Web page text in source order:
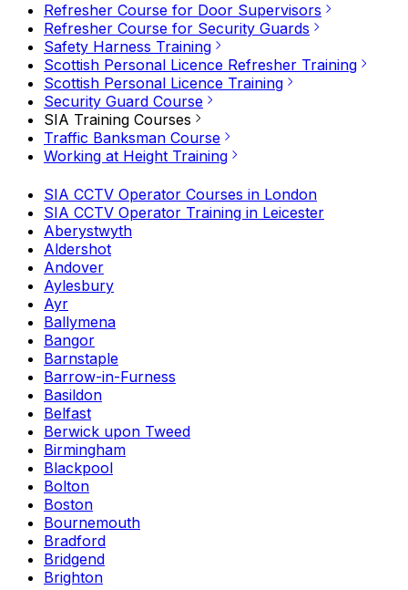
Refresher Course for Door Supervisors
Refresher Course for Security Guards
Safety Harness Training
Scottish Personal Licence Refresher Training
Scottish Personal Licence Training
Security Guard Course
SIA Training Courses
Traffic Banksman Course
Working at Height Training
SIA CCTV Operator Courses in London
SIA CCTV Operator Training in Leicester
Aberystwyth
Aldershot
Andover
Aylesbury
Ayr
Ballymena
Bangor
Barnstaple
Barrow-in-Furness
Basildon
Belfast
Berwick upon Tweed
Birmingham
Blackpool
Bolton
Boston
Bournemouth
Bradford
Bridgend
Brighton